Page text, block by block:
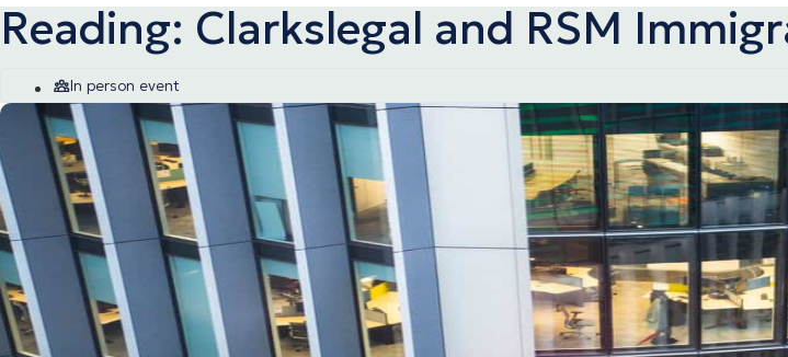
Reading: Clarkslegal and RSM
In person event